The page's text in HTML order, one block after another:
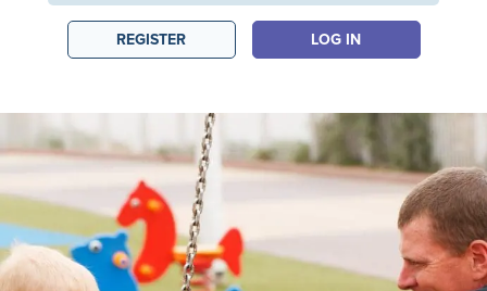
REGISTER LOG IN